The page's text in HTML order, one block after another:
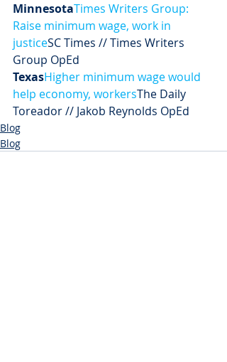
MinnesotaTimes Writers Group:
Raise minimum wage, work in
justiceSC Times // Times Writers
Group OpEd
TexasHigher minimum wage would
help economy, workersThe Daily
Toreador // Jakob Reynolds OpEd
Blog
Blog